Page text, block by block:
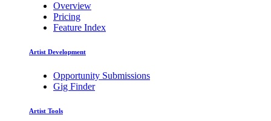
Overview
Pricing
Feature Index
Artist Development
Opportunity Submissions
Gig Finder
Artist Tools